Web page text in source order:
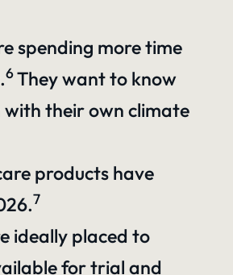
spending more time
6They want to know
with their own climate
products have
7
ideally placed to
for trial and